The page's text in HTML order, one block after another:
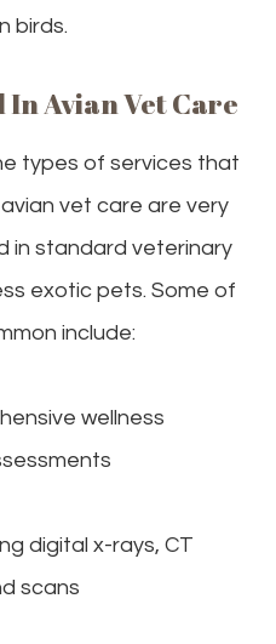
birds.
Avian Vet Care
types of services that
vet care are very
in standard veterinary
exotic pets. Some of
include:
wellness
digital x-rays, CT
scans